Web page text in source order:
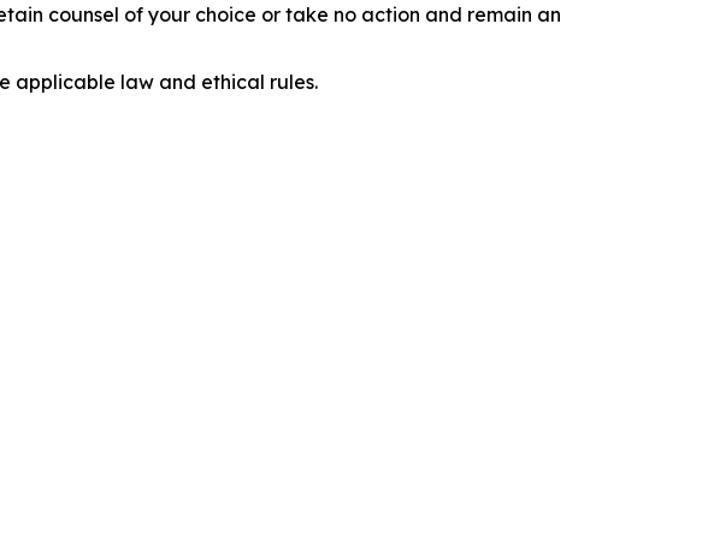
counsel of your choice or take no action and remain an
applicable law and ethical rules.